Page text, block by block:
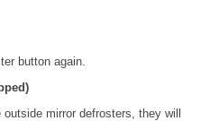
button again.
mirror defrosters, they will